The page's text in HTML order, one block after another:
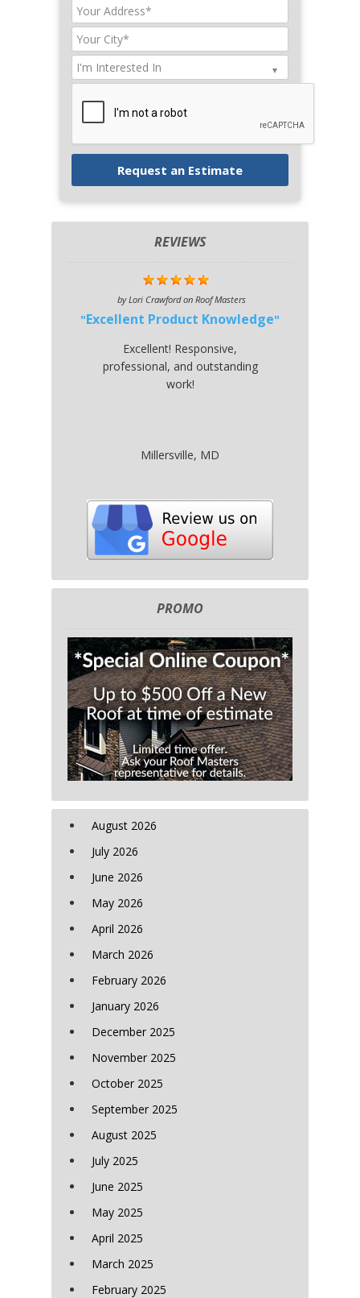
REVIEWS
byLori Crawfordon Roof Masters
Excellent Product Knowledge
Excellent! Responsive,
professional, and outstanding
work!
Millersville, MD
PROMO
August 2026
July 2026
June 2026
May 2026
April 2026
March 2026
February 2026
January 2026
December 2025
November 2025
October 2025
September 2025
August 2025
July 2025
June 2025
May 2025
April 2025
March 2025
February 2025